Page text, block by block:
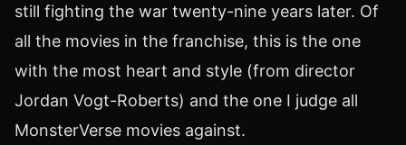
still fighting the war twenty-nine years later. Of
all the movies in the franchise, this is the one
with the most heart and style (from director
Jordan Vogt-Roberts) and the one I judge all
MonsterVerse movies against.